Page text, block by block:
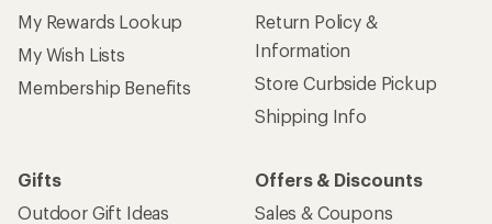
My Rewards Lookup
My Wish Lists
Membership Benefits
Return Policy &
Information
Store Curbside Pickup
Shipping Info
Gifts
Outdoor Gift Ideas
Offers & Discounts
Sales & Coupons